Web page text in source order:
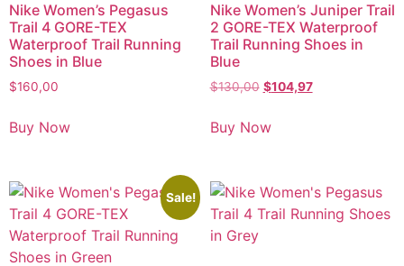
Nike Women’s Pegasus
Trail 4 GORE-TEX
Waterproof Trail Running
Shoes in Blue
$160,00
Buy Now
Nike Women’s Juniper Trail
2 GORE-TEX Waterproof
Trail Running Shoes in
Blue
$130,00 $104,97
Buy Now
Sale!